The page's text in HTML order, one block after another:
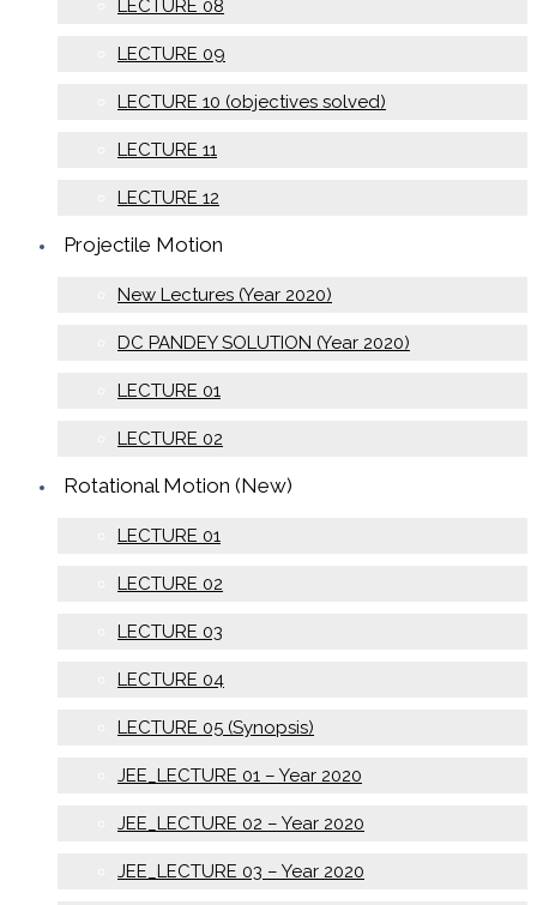
LECTURE 08
LECTURE 09
LECTURE 10 (objectives solved)
LECTURE 11
LECTURE 12
Projectile Motion
New Lectures (Year 2020)
DC PANDEY SOLUTION (Year 2020)
LECTURE 01
LECTURE 02
Rotational Motion (New)
LECTURE 01
LECTURE 02
LECTURE 03
LECTURE 04
LECTURE 05 (Synopsis)
JEE_LECTURE 01 – Year 2020
JEE_LECTURE 02 – Year 2020
JEE_LECTURE 03 – Year 2020